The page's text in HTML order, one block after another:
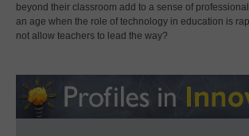
beyond their classroom add to a sense of
an age when the role of technology in education is
not allow teachers to lead the way?